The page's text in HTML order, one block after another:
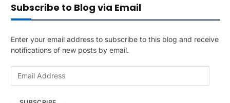
Subscribe to Blog via Email
Enter your email address to subscribe to this blog and receive
notifications of new posts by email.